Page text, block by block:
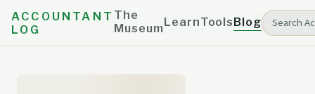
ACCOUNTANT
LOG
The
MuseumLearnToolsBlog